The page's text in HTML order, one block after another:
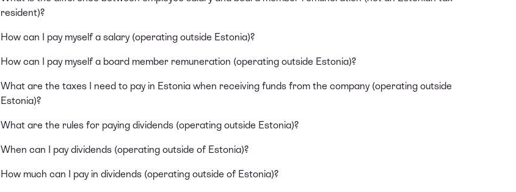
resident)?
How can I pay myself a salary (operating outside Estonia)?
How can I pay myself a board member remuneration (operating outside Estonia)?
What are the taxes I need to pay in Estonia when receiving funds from the company (operating outside
Estonia)?
What are the rules for paying dividends (operating outside Estonia)?
When can I pay dividends (operating outside of Estonia)?
How much can I pay in dividends (operating outside of Estonia)?